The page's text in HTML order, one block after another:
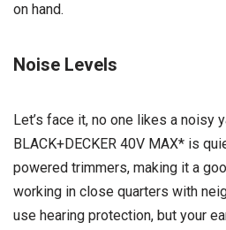
on hand.
Noise Levels
Let’s face it, no one likes a noisy
BLACK+DECKER 40V MAX* is
powered trimmers, making it a
working in close quarters with
use hearing protection, but your